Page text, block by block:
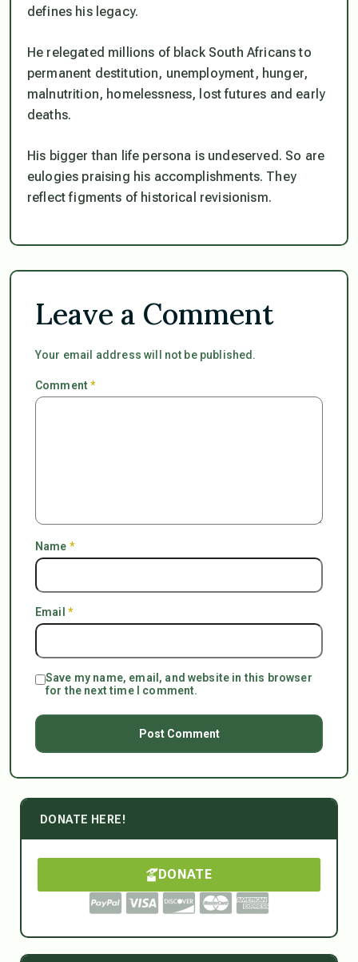
defines his legacy.
He relegated millions of black South Africans to
permanent destitution, unemployment, hunger,
malnutrition, homelessness, lost futures and early
deaths.
His bigger than life persona is undeserved. So are
eulogies praising his accomplishments. They
reflect figments of historical revisionism.
Leave a Comment
Your email address will not be published.
Comment*
Name *
Email *
Save my name, email, and website in this browser
for the next time I comment.
DONATE HERE!
DONATE